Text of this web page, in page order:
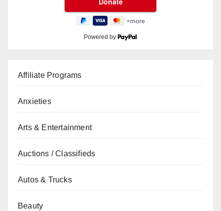
Powered by
Affiliate Programs
Anxieties
Arts & Entertainment
Auctions / Classifieds
Autos & Trucks
Beauty